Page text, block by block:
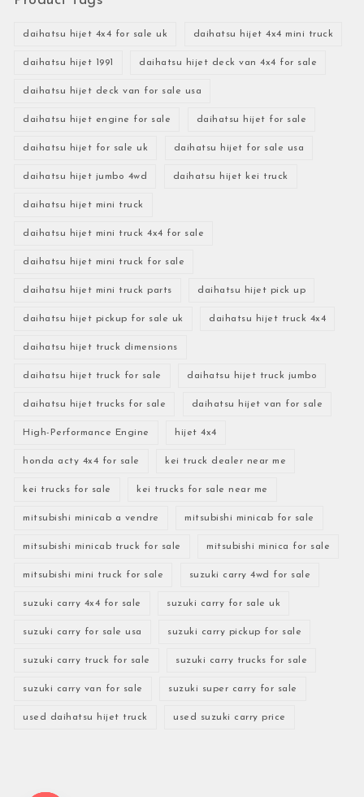
daihatsu hijet 4x4 for sale uk daihatsu hijet 4x4 mini truck
daihatsu hijet 1991 daihatsu hijet deck van 4x4 for sale
daihatsu hijet deck van for sale usa
daihatsu hijet engine for sale daihatsu hijet for sale
daihatsu hijet for sale uk daihatsu hijet for sale usa
daihatsu hijet jumbo 4wd daihatsu hijet kei truck
daihatsu hijet mini truck
daihatsu hijet mini truck 4x4 for sale
daihatsu hijet mini truck for sale
daihatsu hijet mini truck parts daihatsu hijet pick up
daihatsu hijet pickup for sale uk daihatsu hijet truck 4x4
daihatsu hijet truck dimensions
daihatsu hijet truck for sale daihatsu hijet truck jumbo
daihatsu hijet trucks for sale daihatsu hijet van for sale
High-Performance Engine hijet 4x4
honda acty 4x4 for sale kei truck dealer near me
kei trucks for sale kei trucks for sale near me
mitsubishi minicab a vendre mitsubishi minicab for sale
mitsubishi minicab truck for sale mitsubishi minica for sale
mitsubishi mini truck for sale suzuki carry 4wd for sale
suzuki carry 4x4 for sale suzuki carry for sale uk
suzuki carry for sale usa suzuki carry pickup for sale
suzuki carry truck for sale suzuki carry trucks for sale
suzuki carry van for sale suzuki super carry for sale
used daihatsu hijet truck used suzuki carry price